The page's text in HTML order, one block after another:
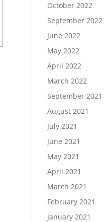
October 2022
September 2022
June 2022
May 2022
April 2022
March 2022
September 2021
August 2021
July 2021
June 2021
May 2021
April 2021
March 2021
February 2021
January 2021